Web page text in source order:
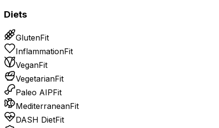
Diets
GlutenFit
InflammationFit
VeganFit
VegetarianFit
Paleo AIPFit
MediterraneanFit
DASH DietFit